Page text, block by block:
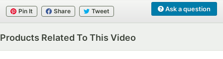
Ask a question
Pin It Share Tweet
Products Related To This Video